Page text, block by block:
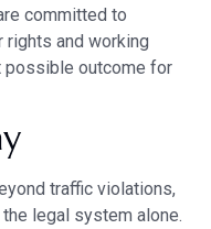
committed to
and working
outcome for
traffic violations,
legal system alone.